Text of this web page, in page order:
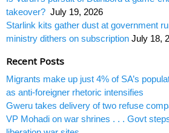
takeover? July 19, 2026
Starlink kits gather dust at government
ministry dithers on subscription July 18,
Recent Posts
Migrants make up just 4% of SA’s
as anti-foreigner rhetoric intensifies
Gweru takes delivery of two refuse
VP Mohadi on war shrines . . . Govt